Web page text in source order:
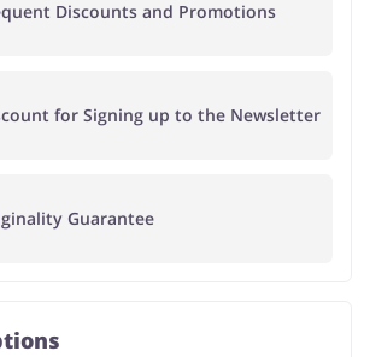
Discounts and Promotions
for Signing up to the Newsletter
Guarantee